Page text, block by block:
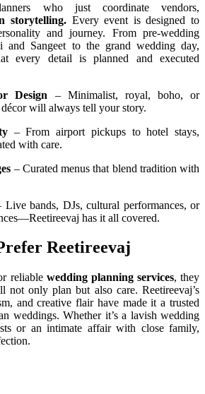
who just coordinate vendors,
storytelling.Every event is designed to
and journey. From pre-wedding
and Sangeet to the grand wedding day,
every detail is planned and executed
Design – Minimalist, royal, boho, or
will always tell your story.
– From airport pickups to hotel stays,
with care.
– Curated menus that blend tradition with
Live bands, DJs, cultural performances, or
has it all covered.
Reetireevaj
reliable wedding planning services, they
not only plan but also care. Reetireevaj’s
and creative flair have made it a trusted
weddings. Whether it’s a lavish wedding
or an intimate affair with close family,